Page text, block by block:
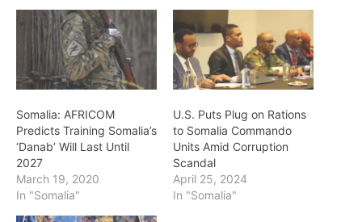
Somalia: AFRICOM
Predicts Training Somalia’s
‘Danab’ Will Last Until
2027
March 19, 2020
In "Somalia"
U.S. Puts Plug on Rations
to Somalia Commando
Units Amid Corruption
Scandal
April 25, 2024
In "Somalia"